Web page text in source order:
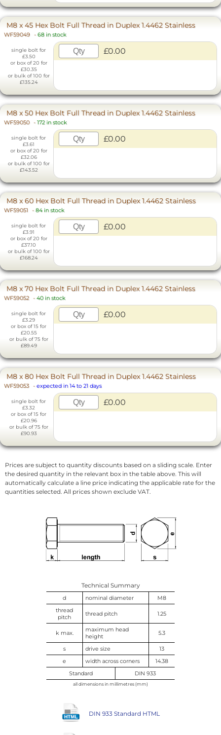
M8 x 45 Hex Bolt Full Thread in Duplex 1.4462 Stainless
WF59049 - 68 in stock
single bolt for
£3.50
or box of 20 for
£30.35
or bulk of 100 for
£135.24
£0.00
M8 x 50 Hex Bolt Full Thread in Duplex 1.4462 Stainless
WF59050 - 172 in stock
single bolt for
£3.61
or box of 20 for
£32.06
or bulk of 100 for
£143.52
£0.00
M8 x 60 Hex Bolt Full Thread in Duplex 1.4462 Stainless
WF59051 - 84 in stock
single bolt for
£3.91
or box of 20 for
£37.10
or bulk of 100 for
£168.24
£0.00
M8 x 70 Hex Bolt Full Thread in Duplex 1.4462 Stainless
WF59052 - 40 in stock
single bolt for
£3.29
or box of 15 for
£20.55
or bulk of 75 for
£89.49
£0.00
M8 x 80 Hex Bolt Full Thread in Duplex 1.4462 Stainless
WF59053 - expected in 14 to 21 days
single bolt for
£3.32
or box of 15 for
£20.96
or bulk of 75 for
£90.93
£0.00
Prices are subject to quantity discounts based on a sliding scale. Enter
the desired quantity in the relevant box in the table above. This will
automatically calculate a line price indicating the applicable rate for the
quantities selected. All prices shown exclude VAT.
Technical Summary
d nominal diameter
M8
thread
pitch
thread pitch 1.25
k max.
maximum head
height
5.3
s drive size
13
e
width across corners
14.38
Standard
DIN 933
all dimensions in millimetres (mm)
DIN 933 Standard HTML